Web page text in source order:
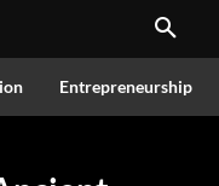
Entrepreneurship